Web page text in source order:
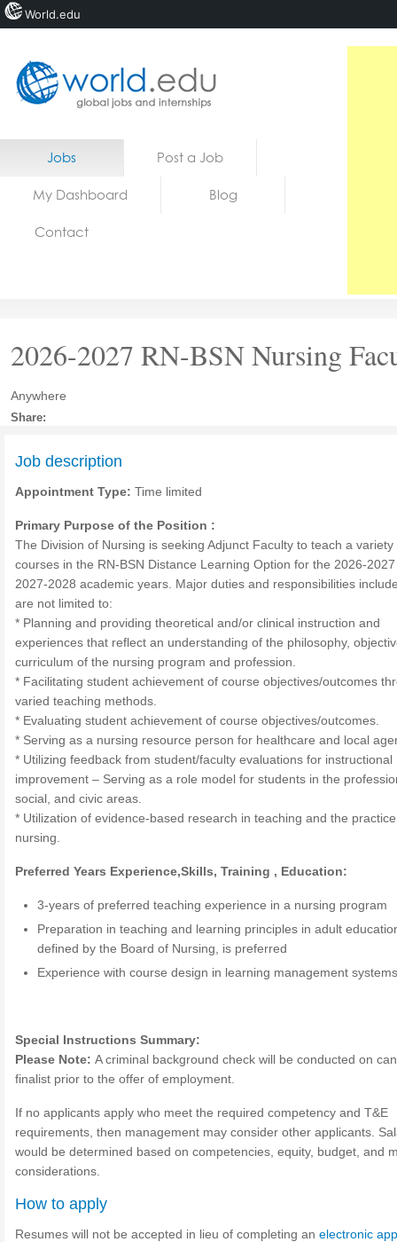
Home
Jobs Post a Job
My Dashboard Blog
Contact
2026-2027 RN-BSN Nursing
Anywhere
Share:
Job description
Appointment Type: Time limited
Primary Purpose of the Position :
The Division of Nursing is seeking Adjunct Faculty to teach a variety
courses in the RN-BSN Distance Learning Option for the 2026-
2027-2028 academic years. Major duties and responsibilities
are not limited to:
* Planning and providing theoretical and/or clinical instruction and
experiences that reflect an understanding of the philosophy,
curriculum of the nursing program and profession.
* Facilitating student achievement of course objectives/outcomes
varied teaching methods.
* Evaluating student achievement of course objectives/outcomes.
* Serving as a nursing resource person for healthcare and local
* Utilizing feedback from student/faculty evaluations for instructional
improvement – Serving as a role model for students in the
social, and civic areas.
* Utilization of evidence-based research in teaching and the
nursing.
Preferred Years Experience,Skills, Training , Education:
3-years of preferred teaching experience in a nursing program
Preparation in teaching and learning principles in adult
defined by the Board of Nursing, is preferred
Experience with course design in learning management
Special Instructions Summary:
Please Note: A criminal background check will be conducted on
finalist prior to the offer of employment.
If no applicants apply who meet the required competency and T&E
requirements, then management may consider other applicants.
would be determined based on competencies, equity, budget, and
considerations.
How to apply
Resumes will not be accepted in lieu of completing an electronic
World.edu